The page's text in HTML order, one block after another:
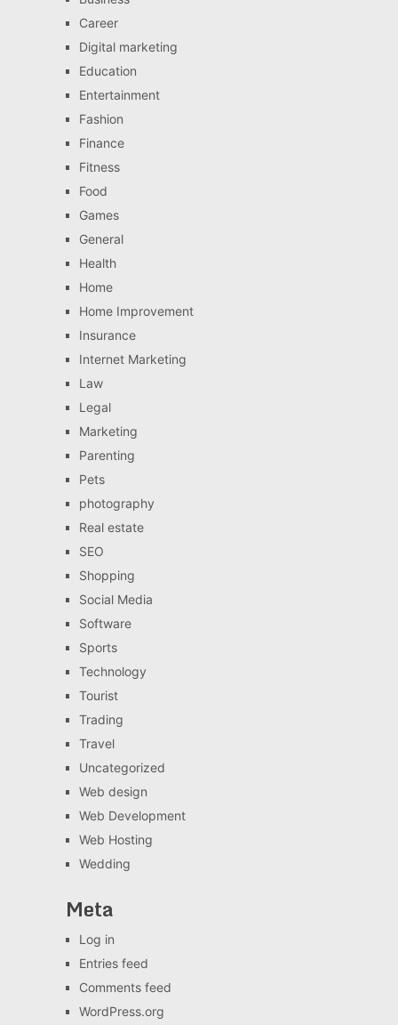
Career
Digital marketing
Education
Entertainment
Fashion
Finance
Fitness
Food
Games
General
Health
Home
Home Improvement
Insurance
Internet Marketing
Law
Legal
Marketing
Parenting
Pets
photography
Real estate
SEO
Shopping
Social Media
Software
Sports
Technology
Tourist
Trading
Travel
Uncategorized
Web design
Web Development
Web Hosting
Wedding
Meta
Log in
Entries feed
Comments feed
WordPress.org